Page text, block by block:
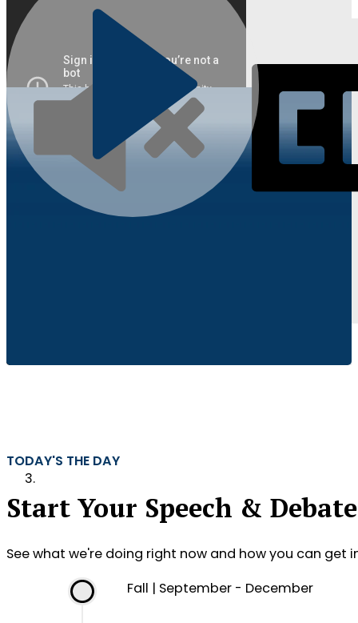
TODAY'S THE DAY
Start Your Speech &
See what we're doing right now and how you can get
Fall | September - December